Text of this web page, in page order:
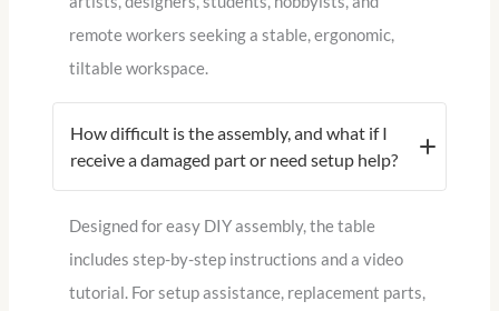
remote workers seeking a stable, ergonomic,
tiltable workspace.
How difficult is the assembly, and what if I
receive a damaged part or need setup help?
Designed for easy DIY assembly, the table
includes step-by-step instructions and a video
tutorial. For setup assistance, replacement parts,